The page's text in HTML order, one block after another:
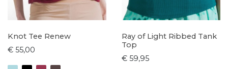
Knot Tee Renew
€ 55,00
Ray of Light Ribbed Tank
Top
€ 59,95